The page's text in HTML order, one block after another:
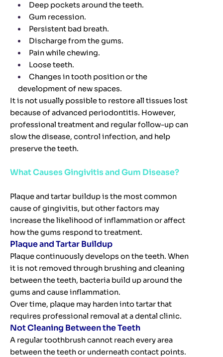
Deep pockets around the teeth.
Gum recession.
Persistent bad breath.
Discharge from the gums.
Pain while chewing.
Loose teeth.
Changes in tooth position or the
development of new spaces.
It is not usually possible to restore all tissues lost
because of advanced periodontitis. However,
professional treatment and regular follow-up can
slow the disease, control infection, and help
preserve the teeth.
What Causes Gingivitis and Gum Disease?
Plaque and tartar buildup is the most common
cause of gingivitis, but other factors may
increase the likelihood of inflammation or affect
how the gums respond to treatment.
Plaque and Tartar Buildup
Plaque continuously develops on the teeth. When
it is not removed through brushing and cleaning
between the teeth, bacteria build up around the
gums and cause inflammation.
Over time, plaque may harden into tartar that
requires professional removal at a dental clinic.
Not Cleaning Between the Teeth
A regular toothbrush cannot reach every area
between the teeth or underneath contact points.